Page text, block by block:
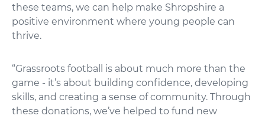
these teams, we can help make Shropshire a
positive environment where young people can
thrive.
“Grassroots football is about much more than the
game - it’s about building confidence, developing
skills, and creating a sense of community. Through
these donations, we’ve helped to fund new